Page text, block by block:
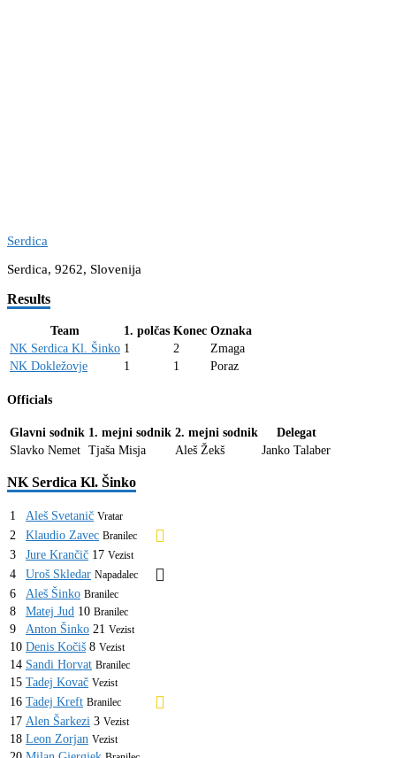
Serdica
Serdica, 9262, Slovenija
Results
Team 1. polčas Konec Oznaka
NK Serdica Kl. Šinko 1 2
Zmaga
NK Dokležovje
1 1 Poraz
Officials
Glavni sodnik 1. mejni sodnik 2. mejni sodnik
Delegat
Slavko Nemet Tjaša Misja Aleš Žekš Janko Talaber
NK Serdica Kl. Šinko
1 Aleš Svetanič Vratar
2 Klaudio Zavec Branilec
3 Jure Krančič 17 Vezist
4 Uroš Skledar Napadalec
6 Aleš Šinko Branilec
8 Matej Jud 10 Branilec
9 Anton Šinko 21 Vezist
10 Denis Kočiš 8 Vezist
14 Sandi Horvat Branilec
15 Tadej Kovač Vezist
16 Tadej Kreft Branilec
17 Alen Šarkezi 3 Vezist
18 Leon Zorjan Vezist